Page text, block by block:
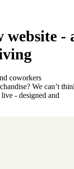
website -
coworkers
We can’t
- designed and